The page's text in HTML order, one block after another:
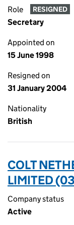
Role RESIGNED
Secretary
Appointed on
15 June 1998
Resigned on
31 January 2004
Nationality
British
COLT
LIMITED
Company status
Active